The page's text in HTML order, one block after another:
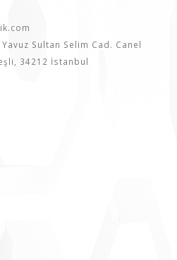
Sultan Selim Cad. Canel
34212 İstanbul